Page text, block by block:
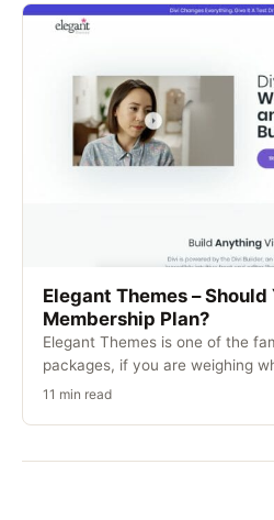
Elegant Themes – Should
Membership Plan?
Elegant Themes is one of the
packages, if you are weighing
11 min read